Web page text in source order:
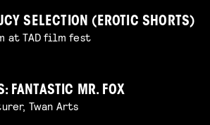
SELECTION (EROTIC SHORTS)
at TAD film fest
FANTASTIC MR. FOX
Twan Arts